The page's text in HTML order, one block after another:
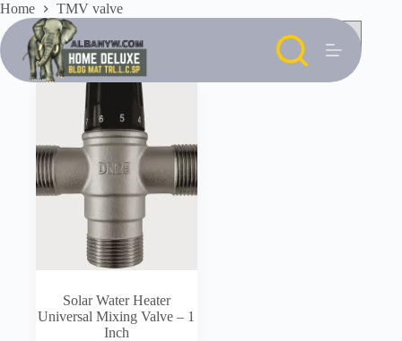
Skip
content
Home TMV valve
Solar Water Heater
Universal Mixing Valve – 1
Inch